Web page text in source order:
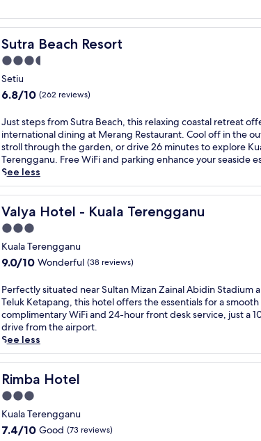
Sutra Beach Resort
Sutra Beach Resort
3.5
star
property
Setiu
6.8
of
10,
(262
reviews)
6.8/10 (262 reviews)
J
u
s
t
s
t
e
p
s
f
r
o
S
u
t
r
a
B
a
c
h
,
t
h
Just steps from Sutra Beach, this relaxing coastal retreat
international dining at Merang Restaurant. Cool off in the
stroll through the garden, or drive 26 minutes to explore
Terengganu. Free WiFi and parking enhance your seaside
See less
Valya Hotel - Kuala Terengganu
Valya Hotel - Kuala Terengganu
3.0
star
property
Kuala Terengganu
9.0
of
10,
Wonderful,
(38
reviews)
9.0/10 Wonderful (38 reviews)
P
e
r
f
e
c
t
y
s
i
t
Perfectly situated near Sultan Mizan Zainal Abidin Stadium
Teluk Ketapang, this hotel offers the essentials for a smooth
complimentary WiFi and 24-hour front desk service, just a
drive from the airport.
See less
Rimba Hotel
Rimba Hotel
3.0
star
property
Kuala Terengganu
7.4
7.4/10 Good (73 reviews)